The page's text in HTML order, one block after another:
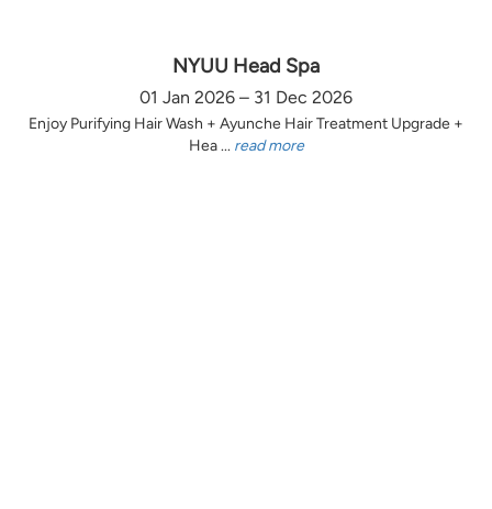
NYUU Head Spa
01 Jan 2026 – 31 Dec 2026
Enjoy Purifying Hair Wash + Ayunche Hair Treatment Upgrade +
Hea ... read more